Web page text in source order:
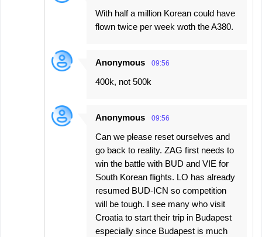
With half a million Korean could have
flown twice per week woth the A380.
Anonymous 09:56
400k, not 500k
Anonymous 09:56
Can we please reset ourselves and
go back to reality. ZAG first needs to
win the battle with BUD and VIE for
South Korean flights. LO has already
resumed BUD-ICN so competition
will be tough. I see many who visit
Croatia to start their trip in Budapest
especially since Budapest is much